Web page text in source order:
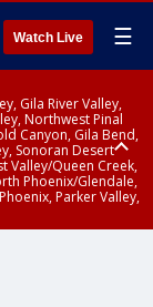
Watch Live ☰
Gila River Valley,
Northwest Pinal
Canyon, Gila Bend,
Sonoran Desert
Valley/Queen Creek,
Phoenix/Glendale,
Parker Valley,